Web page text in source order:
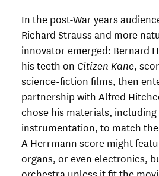
In the post-War years
Richard Strauss and more
innovator emerged: Bernard
his teeth on Citizen Kane,
science-fiction films, then
partnership with Alfred
chose his materials,
instrumentation, to match
A Herrmann score might
organs, or even electronics,